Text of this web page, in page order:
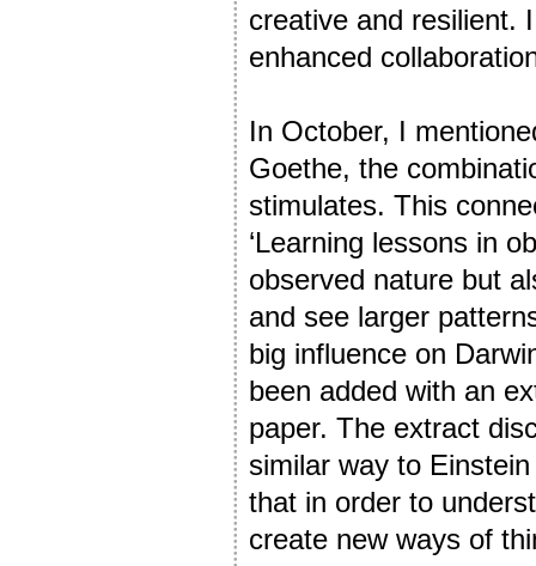
creative and resilient.
enhanced
In October, I
Goethe, the
stimulates. This
‘Learning lessons in
observed nature but
and see larger
big influence on
been added with an
paper. The extract
similar way to
that in order to
create new ways of